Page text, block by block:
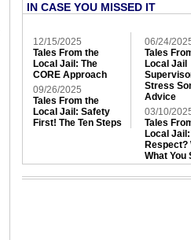
IN CASE YOU MISSED IT
12/15/2025
Tales From the
Local Jail: The
CORE Approach
09/26/2025
Tales From the
Local Jail: Safety
First! The Ten Steps
06/24/
Tales
Local Jail
Stress
Advice
03/10/
Tales
Local
Respect?
What You